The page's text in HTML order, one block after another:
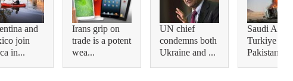
and
join
in...
Irans grip on
trade is a potent
wea...
UN chief
condemns both
Ukraine and ...
Saudi Arabia,
Turkiye and
Pakistan ...